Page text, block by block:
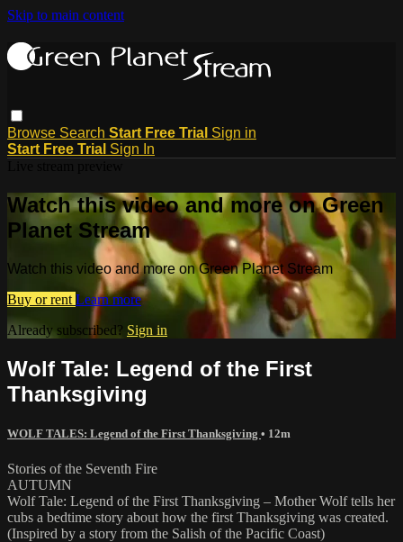
Skip to main content
Browse Search Start Free Trial Sign in
Start Free Trial Sign In
Watch this video and more on Green
Planet Stream
Watch this video and more on Green Planet Stream
Buy or rent Learn more
Already subscribed? Sign in
Wolf Tale: Legend of the First
Thanksgiving
WOLF TALES: Legend of the First Thanksgiving • 12m
Stories of the Seventh Fire
AUTUMN
Wolf Tale: Legend of the First Thanksgiving – Mother Wolf tells her
cubs a bedtime story about how the first Thanksgiving was created.
(Inspired by a story from the Salish of the Pacific Coast)